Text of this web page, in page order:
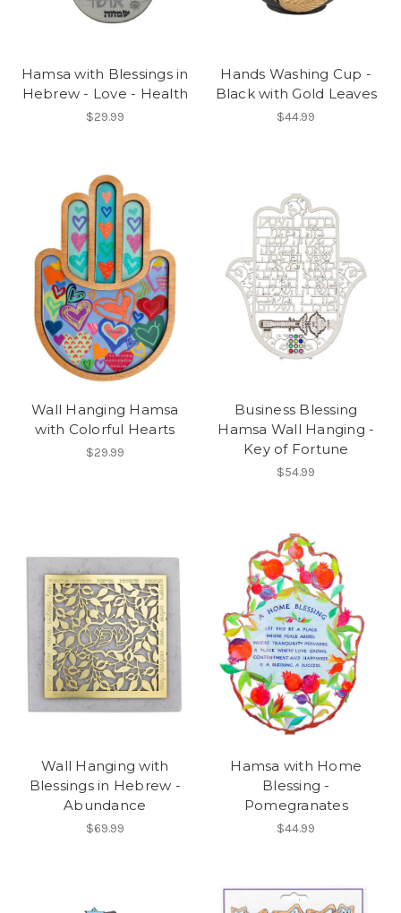
Hamsa with Blessings in
Hebrew - Love - Health
$29.99
Hands Washing Cup -
Black with Gold Leaves
$44.99
Wall Hanging Hamsa
with Colorful Hearts
$29.99
Business Blessing
Hamsa Wall Hanging -
Key of Fortune
$54.99
Wall Hanging with
Blessings in Hebrew -
Abundance
$69.99
Hamsa with Home
Blessing -
Pomegranates
$44.99